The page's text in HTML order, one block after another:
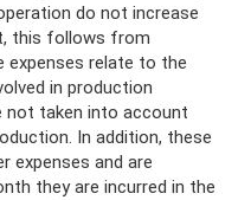
do not increase
this follows from
expenses relate to the
in production
not taken into account
In addition, these
expenses and are
they are incurred in the